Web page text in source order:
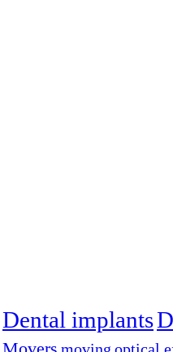
Dental implants
moving optical